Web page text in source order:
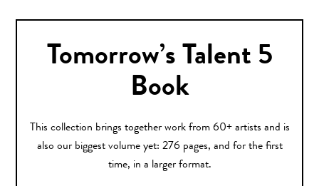
Tomorrow’s Talent 5
Book
This collection brings together work from 60+ artists and is
also our biggest volume yet: 276 pages, and for the first
time, in a larger format.